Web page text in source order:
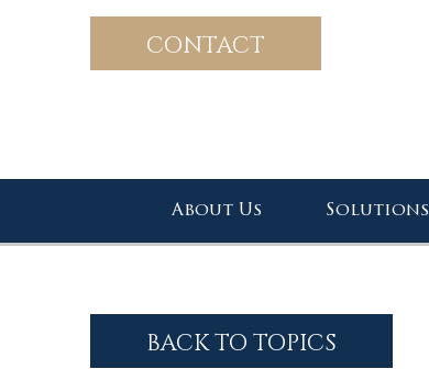
CONTACT
About Us Solutions
BACK TO TOPICS